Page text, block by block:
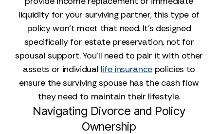
liquidity for your surviving partner, this type of
policy won't meet that need. It’s designed
specifically for estate preservation, not for
spousal support. You’ll need to pair it with other
assets or individual life insurance policies to
ensure the surviving spouse has the cash flow
they need to maintain their lifestyle.
Navigating Divorce and Policy
Ownership